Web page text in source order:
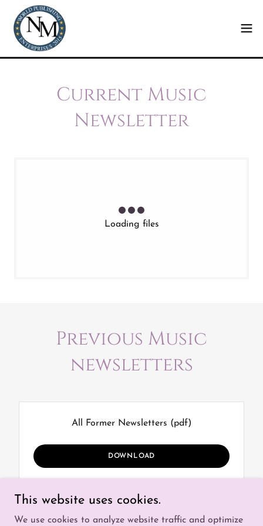
Current Music
Newsletter
Loading files
Previous Music
newsletters
All Former Newsletters (pdf)
DOWNLOAD
This website uses cookies.
We use cookies to analyze website traffic and optimize